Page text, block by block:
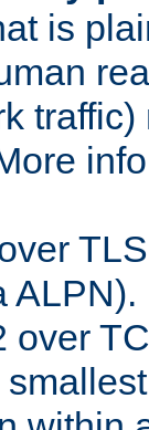
is
ALPN).
over